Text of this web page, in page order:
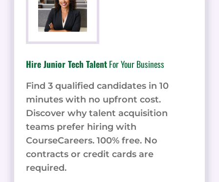
Hire Junior Tech TalentFor Your Business
Find 3 qualified candidates in 10
minutes with no upfront cost.
Discover why talent acquisition
teams prefer hiring with
CourseCareers. 100% free. No
contracts or credit cards are
required.